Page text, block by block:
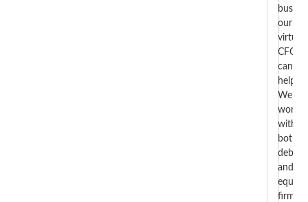
our
virtual
CFOs
can
help.
We
work
with
both
debt
and
equity
firms